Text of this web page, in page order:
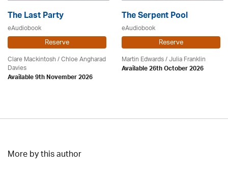
The Last Party
eAudiobook
Reserve
Clare Mackintosh / Chloe Angharad
Davies
Available 9th November 2026
The Serpent Pool
eAudiobook
Reserve
Martin Edwards/Julia Franklin
Available 26th October 2026
More by this author